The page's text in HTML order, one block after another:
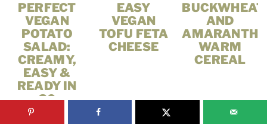
PERFECT
VEGAN
POTATO
SALAD:
CREAMY,
EASY &
READY IN
30
MINUTES!
EASY
VEGAN
TOFU FETA
CHEESE
BUCKWHEAT
AND
AMARANTH
WARM
CEREAL